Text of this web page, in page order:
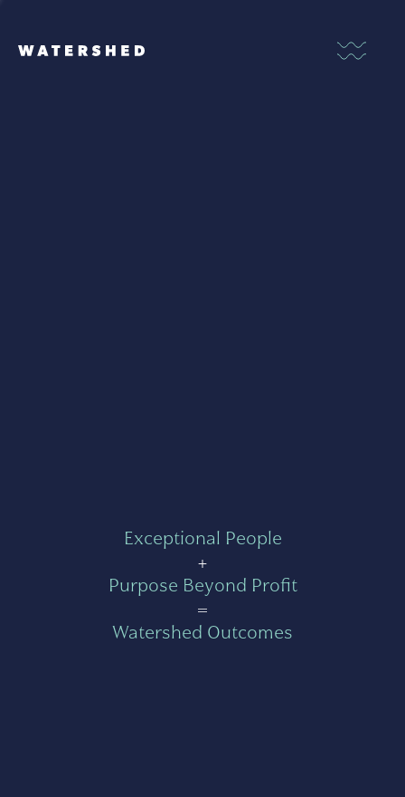
Exceptional People
+
Purpose Beyond Profit
=
Watershed Outcomes